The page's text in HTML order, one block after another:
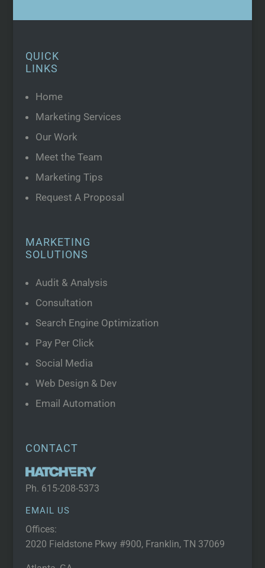
QUICK
LINKS
Home
Marketing Services
Our Work
Meet the Team
Marketing Tips
Request A Proposal
MARKETING
SOLUTIONS
Audit & Analysis
Consultation
Search Engine Optimization
Pay Per Click
Social Media
Web Design & Dev
Email Automation
CONTACT
Ph. 615-208-5373
EMAIL US
Offices:
2020 Fieldstone Pkwy #900, Franklin, TN 37069